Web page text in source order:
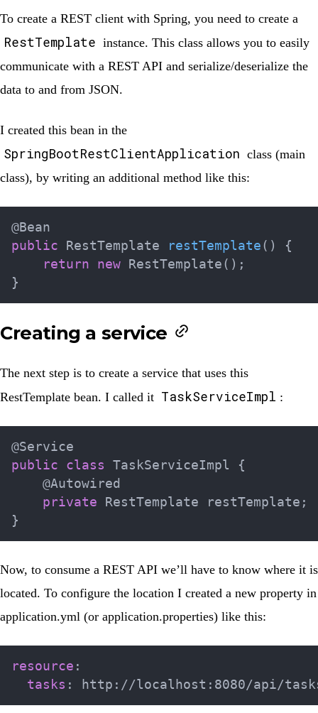
To create a REST client with Spring, you need to create a
RestTemplate instance. This class allows you to easily
communicate with a REST API and serialize/deserialize the
data to and from JSON.
I created this bean in the
SpringBootRestClientApplication class (main
class), by writing an additional method like this:
@Bean
public
RestTemplate restTemplate ( )
{
return
new RestTemplate ( ) ;
}
Creating a service
The next step is to create a service that uses this
RestTemplate bean. I called it TaskServiceImpl :
@Service
public
class TaskServiceImpl
{
@Autowired
private
RestTemplate restTemplate ;
}
Now, to consume a REST API we’ll have to know where it is
located. To configure the location I created a new property in
application.yml (or application.properties) like this:
resource :
tasks : http : //localhost :